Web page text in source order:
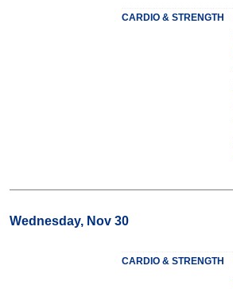
CARDIO & STRENGTH
Wednesday, Nov 30
CARDIO & STRENGTH